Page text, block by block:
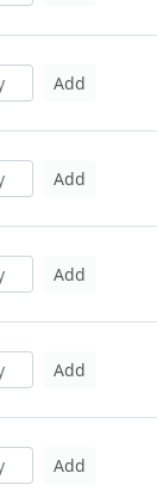
Add
Add
Add
Add
Add